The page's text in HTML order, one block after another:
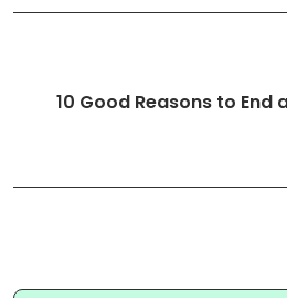
10 Good Reasons to End